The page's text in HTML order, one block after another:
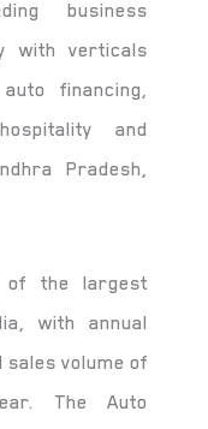
business
with verticals
financing,
and
Pradesh,
of the largest
with annual
volume of
The Auto